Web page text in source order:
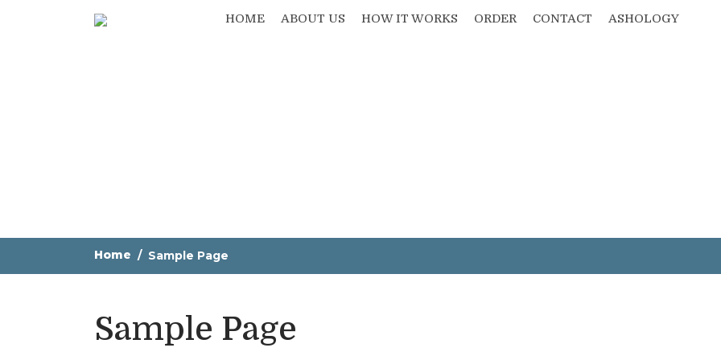
HOME ABOUT US HOW IT WORKS ORDER CONTACT ASHOLOGY
Home Sample Page
Sample Page